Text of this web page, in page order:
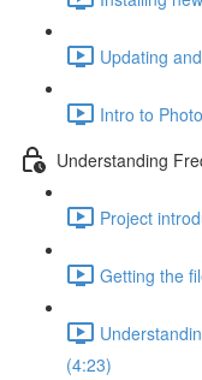
Updating
Intro to
Understanding
Project
Getting the
(4:23)